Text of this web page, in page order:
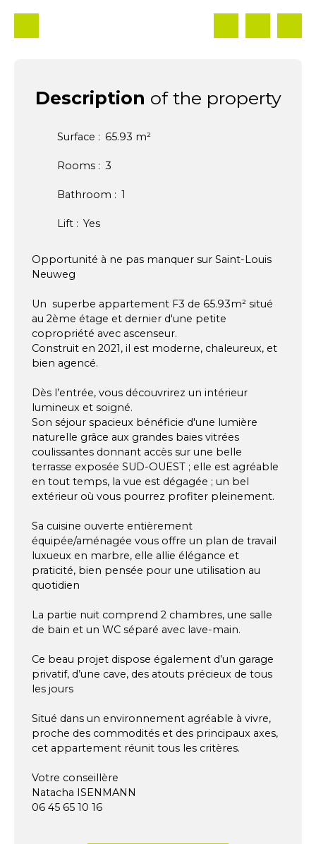
Description of the property
Surface : 65.93 m²
Rooms : 3
Bathroom : 1
Lift : Yes
Opportunité à ne pas manquer sur Saint-Louis
Neuweg
Un superbe appartement F3 de 65.93m² situé
au 2ème étage et dernier d'une petite
copropriété avec ascenseur.
Construit en 2021, il est moderne, chaleureux, et
bien agencé.
Dès l’entrée, vous découvrirez un intérieur
lumineux et soigné.
Son séjour spacieux bénéficie d'une lumière
naturelle grâce aux grandes baies vitrées
coulissantes donnant accès sur une belle
terrasse exposée SUD-OUEST ; elle est agréable
en tout temps, la vue est dégagée ; un bel
extérieur où vous pourrez profiter pleinement.
Sa cuisine ouverte entièrement
équipée/aménagée vous offre un plan de travail
luxueux en marbre, elle allie élégance et
praticité, bien pensée pour une utilisation au
quotidien
La partie nuit comprend 2 chambres, une salle
de bain et un WC séparé avec lave-main.
Ce beau projet dispose également d’un garage
privatif, d’une cave, des atouts précieux de tous
les jours
Situé dans un environnement agréable à vivre,
proche des commodités et des principaux axes,
cet appartement réunit tous les critères.
Votre conseillère
Natacha ISENMANN
06 45 65 10 16